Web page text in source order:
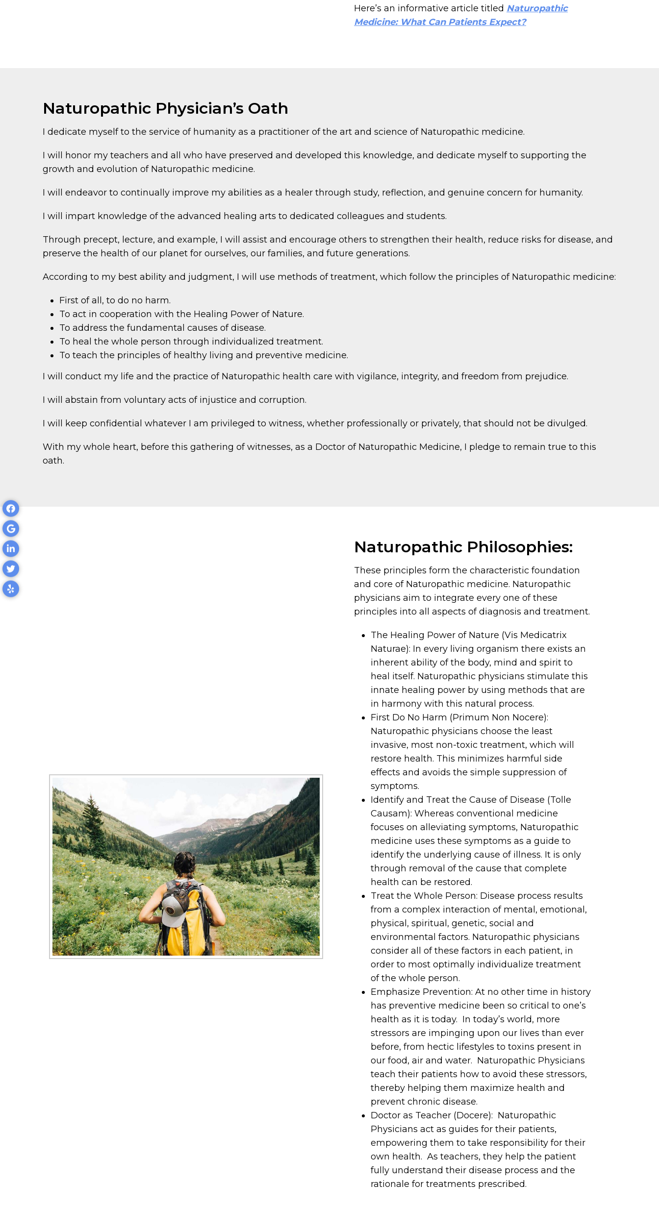
Here’s an informative article titled Naturopathic
Medicine: What Can Patients Expect?
Naturopathic Physician’s Oath
I dedicate myself to the service of humanity as a practitioner of the art and science of Naturopathic medicine.
I will honor my teachers and all who have preserved and developed this knowledge, and dedicate myself to supporting the
growth and evolution of Naturopathic medicine.
I will endeavor to continually improve my abilities as a healer through study, reflection, and genuine concern for humanity.
I will impart knowledge of the advanced healing arts to dedicated colleagues and students.
Through precept, lecture, and example, I will assist and encourage others to strengthen their health, reduce risks for disease, and
preserve the health of our planet for ourselves, our families, and future generations.
According to my best ability and judgment, I will use methods of treatment, which follow the principles of Naturopathic medicine:
First of all, to do no harm.
To act in cooperation with the Healing Power of Nature.
To address the fundamental causes of disease.
To heal the whole person through individualized treatment.
To teach the principles of healthy living and preventive medicine.
I will conduct my life and the practice of Naturopathic health care with vigilance, integrity, and freedom from prejudice.
I will abstain from voluntary acts of injustice and corruption.
I will keep confidential whatever I am privileged to witness, whether professionally or privately, that should not be divulged.
With my whole heart, before this gathering of witnesses, as a Doctor of Naturopathic Medicine, I pledge to remain true to this
oath.
Naturopathic Philosophies:
These principles form the characteristic foundation
and core of Naturopathic medicine. Naturopathic
physicians aim to integrate every one of these
principles into all aspects of diagnosis and treatment.
The Healing Power of Nature (Vis Medicatrix
Naturae): In every living organism there exists an
inherent ability of the body, mind and spirit to
heal itself. Naturopathic physicians stimulate this
innate healing power by using methods that are
in harmony with this natural process.
First Do No Harm (Primum Non Nocere):
Naturopathic physicians choose the least
invasive, most non-toxic treatment, which will
restore health. This minimizes harmful side
effects and avoids the simple suppression of
symptoms.
Identify and Treat the Cause of Disease (Tolle
Causam): Whereas conventional medicine
focuses on alleviating symptoms, Naturopathic
medicine uses these symptoms as a guide to
identify the underlying cause of illness. It is only
through removal of the cause that complete
health can be restored.
Treat the Whole Person: Disease process results
from a complex interaction of mental, emotional,
physical, spiritual, genetic, social and
environmental factors. Naturopathic physicians
consider all of these factors in each patient, in
order to most optimally individualize treatment
of the whole person.
Emphasize Prevention: At no other time in history
has preventive medicine been so critical to one’s
health as it is today. In today’s world, more
stressors are impinging upon our lives than ever
before, from hectic lifestyles to toxins present in
our food, air and water. Naturopathic Physicians
teach their patients how to avoid these stressors,
thereby helping them maximize health and
prevent chronic disease.
Doctor as Teacher (Docere): Naturopathic
Physicians act as guides for their patients,
empowering them to take responsibility for their
own health. As teachers, they help the patient
fully understand their disease process and the
rationale for treatments prescribed.